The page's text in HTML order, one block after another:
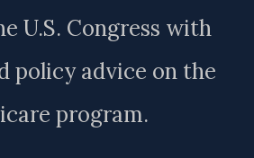
U.S. Congress with
policy advice on the
program.